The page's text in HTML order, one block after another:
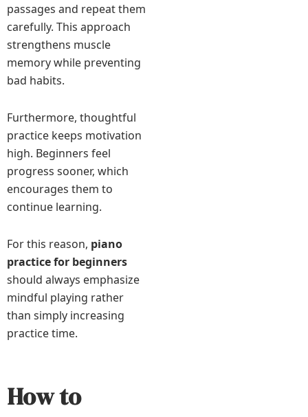
passages and repeat them
carefully. This approach
strengthens muscle
memory while preventing
bad habits.
Furthermore, thoughtful
practice keeps motivation
high. Beginners feel
progress sooner, which
encourages them to
continue learning.
For this reason, piano
practice for beginners
should always emphasize
mindful playing rather
than simply increasing
practice time.
How to